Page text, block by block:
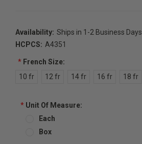
Availability: Ships in 1-2 Business Days
HCPCS: A4351
*French Size:
10 fr
12 fr 14 fr 16 fr 18 fr
*Unit Of Measure:
Each
Box